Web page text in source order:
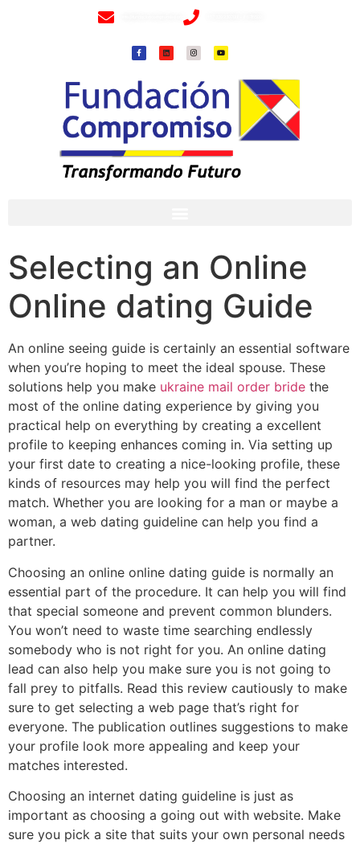
Selecting an Online
Online dating Guide
An online seeing guide is certainly an essential software
when you’re hoping to meet the ideal spouse. These
solutions help you make ukraine mail order bride the
most of the online dating experience by giving you
practical help on everything by creating a excellent
profile to keeping enhances coming in. Via setting up
your first date to creating a nice-looking profile, these
kinds of resources may help you will find the perfect
match. Whether you are looking for a man or maybe a
woman, a web dating guideline can help you find a
partner.
Choosing an online online dating guide is normally an
essential part of the procedure. It can help you will find
that special someone and prevent common blunders.
You won’t need to waste time searching endlessly
somebody who is not right for you. An online dating
lead can also help you make sure you is not going to
fall prey to pitfalls. Read this review cautiously to make
sure to get selecting a web page that’s right for
everyone. The publication outlines suggestions to make
your profile look more appealing and keep your
matches interested.
Choosing an internet dating guideline is just as
important as choosing a going out with website. Make
sure you pick a site that suits your own personal needs